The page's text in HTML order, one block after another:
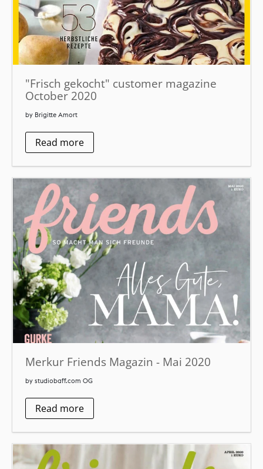
"Frisch gekocht" customer magazine
October 2020
by Brigitte Amort
Read more
Merkur Friends Magazin - Mai 2020
by studiobaff.com OG
Read more